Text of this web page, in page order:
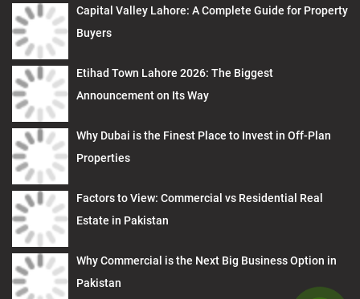
Capital Valley Lahore: A Complete Guide for Property
Buyers
Etihad Town Lahore 2026: The Biggest
Announcement on Its Way
Why Dubai is the Finest Place to Invest in Off-Plan
Properties
Factors to View: Commercial vs Residential Real
Estate in Pakistan
Why Commercial is the Next Big Business Option in
Pakistan